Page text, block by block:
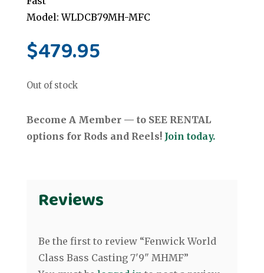
Model: WLDCB79MH-MFC
$479.95
Out of stock
Become A Member — to SEE RENTAL
options for Rods and Reels! Join today.
Reviews
Be the first to review “Fenwick World
Class Bass Casting 7'9" MHMF”